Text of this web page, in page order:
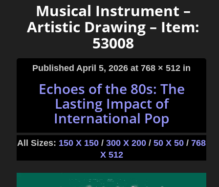
Musical Instrument –
Artistic Drawing – Item:
53008
Published April 5, 2026 at 768 × 512 in
Echoes of the 80s: The
Lasting Impact of
International Pop
All Sizes: 150 X 150 / 300 X 200 / 50 X 50 / 768
X 512